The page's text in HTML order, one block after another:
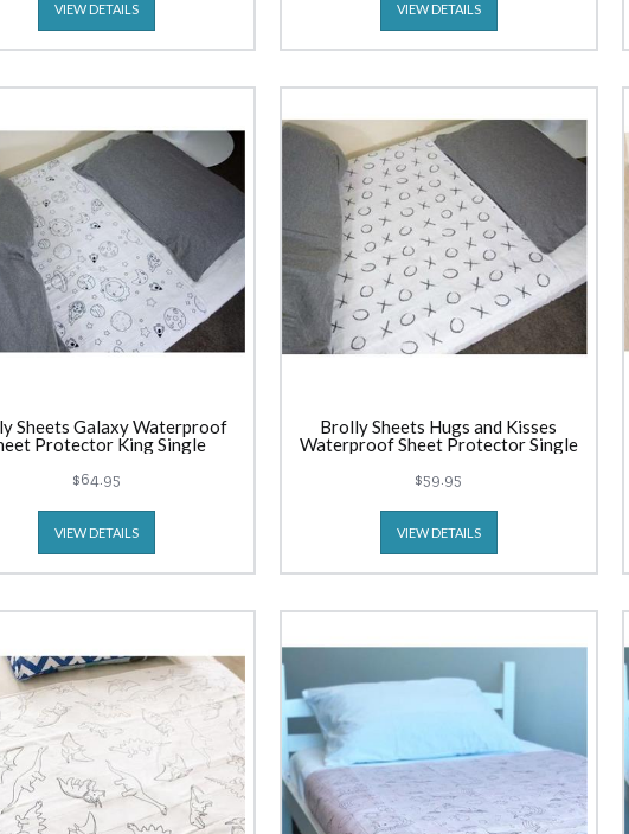
VIEW DETAILS VIEW DETAILS
Sheets Galaxy Waterproof
Protector King Single
$64.95
VIEW DETAILS
Brolly Sheets Hugs and Kisses
Waterproof Sheet Protector Single
$59.95
VIEW DETAILS